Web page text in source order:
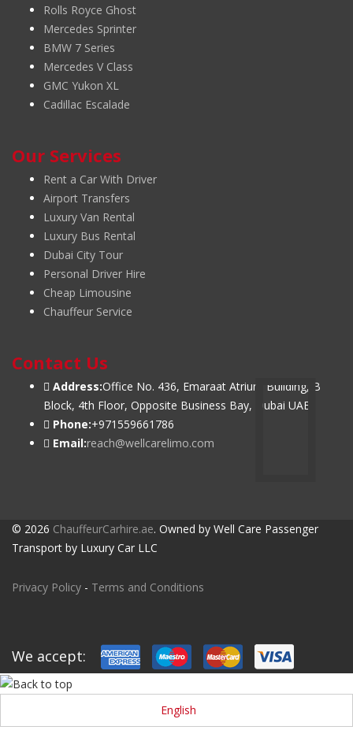
Rolls Royce Ghost
Mercedes Sprinter
BMW 7 Series
Mercedes V Class
GMC Yukon XL
Cadillac Escalade
Our Services
Rent a Car With Driver
Airport Transfers
Luxury Van Rental
Luxury Bus Rental
Dubai City Tour
Personal Driver Hire
Cheap Limousine
Chauffeur Service
Contact Us
Address:Office No. 436, Emaraat Atrium Building, B
Block, 4th Floor, Opposite Business Bay, Dubai UAE
Phone:+971559661786
Email:reach@wellcarelimo.com
© 2026 ChauffeurCarhire.ae. Owned by Well Care Passenger
Transport by Luxury Car LLC
Privacy Policy - Terms and Conditions
We accept:
English